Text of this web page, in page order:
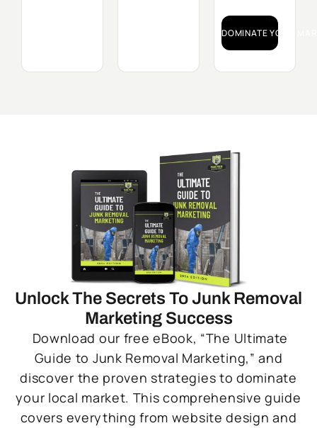
DOMINATE YOUR
Unlock The Secrets To Junk Removal
Marketing Success
Download our free eBook, “The Ultimate
Guide to Junk Removal Marketing,” and
discover the proven strategies to dominate
your local market. This comprehensive guide
covers everything from website design and